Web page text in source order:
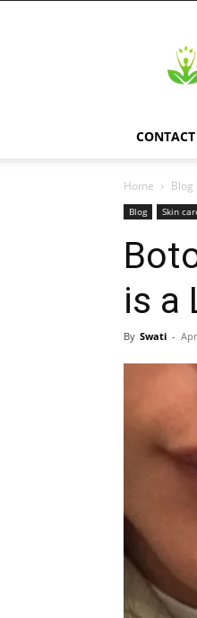
CONTACT
Home Blog
Blog Skin
is a
By Swati -